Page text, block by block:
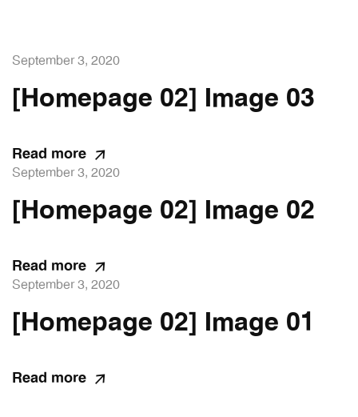
September 3, 2020
[Homepage 02] Image 03
Read more
September 3, 2020
[Homepage 02] Image 02
Read more
September 3, 2020
[Homepage 02] Image 01
Read more